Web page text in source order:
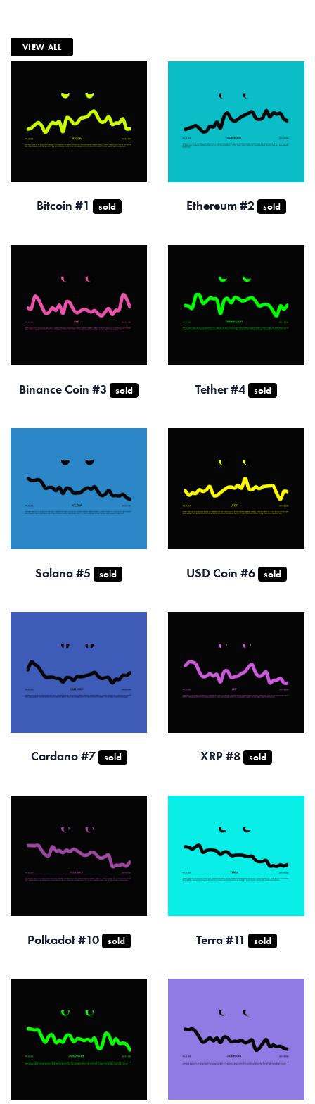
VIEW ALL
Bitcoin #1 sold Ethereum #2 sold
Binance Coin #3 sold Tether #4 sold
Solana #5 sold USD Coin #6 sold
Cardano #7 sold XRP #8 sold
Polkadot #10 sold Terra #11 sold